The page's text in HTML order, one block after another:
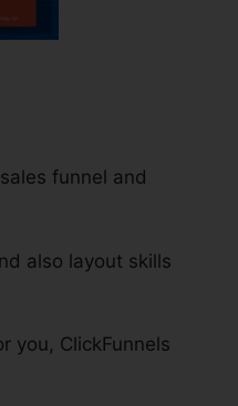
funnel and
also layout skills
you, ClickFunnels